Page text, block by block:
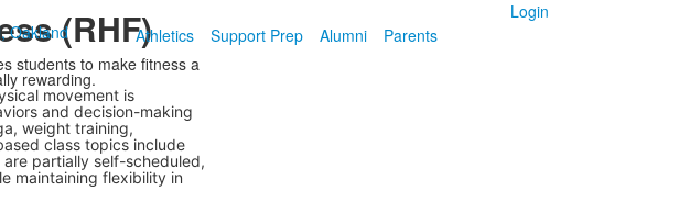
Login
Athletics Support Prep Alumni Parents
(RHF)
students to make fitness a
rewarding.
movement is
and decision-making
weight training,
class topics include
partially self-scheduled,
maintaining flexibility in